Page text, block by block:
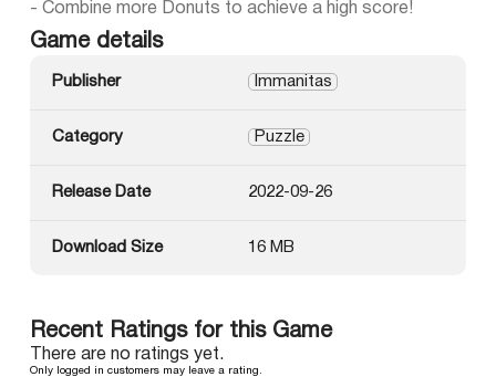
- Combine more Donuts to achieve a high score!
Game details
Publisher Immanitas
Category Puzzle
Release Date 2022-09-26
Download Size 16 MB
Recent Ratings for this Game
There are no ratings yet.
Only logged in customers may leave a rating.